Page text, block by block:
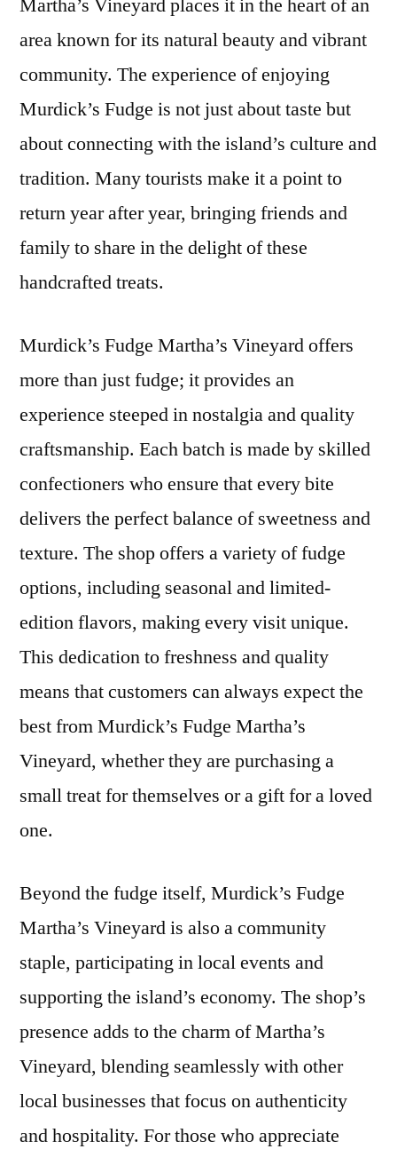
Martha’s Vineyard places it in the heart of an
area known for its natural beauty and vibrant
community. The experience of enjoying
Murdick’s Fudge is not just about taste but
about connecting with the island’s culture and
tradition. Many tourists make it a point to
return year after year, bringing friends and
family to share in the delight of these
handcrafted treats.
Murdick’s Fudge Martha’s Vineyard offers
more than just fudge; it provides an
experience steeped in nostalgia and quality
craftsmanship. Each batch is made by skilled
confectioners who ensure that every bite
delivers the perfect balance of sweetness and
texture. The shop offers a variety of fudge
options, including seasonal and limited-
edition flavors, making every visit unique.
This dedication to freshness and quality
means that customers can always expect the
best from Murdick’s Fudge Martha’s
Vineyard, whether they are purchasing a
small treat for themselves or a gift for a loved
one.
Beyond the fudge itself, Murdick’s Fudge
Martha’s Vineyard is also a community
staple, participating in local events and
supporting the island’s economy. The shop’s
presence adds to the charm of Martha’s
Vineyard, blending seamlessly with other
local businesses that focus on authenticity
and hospitality. For those who appreciate